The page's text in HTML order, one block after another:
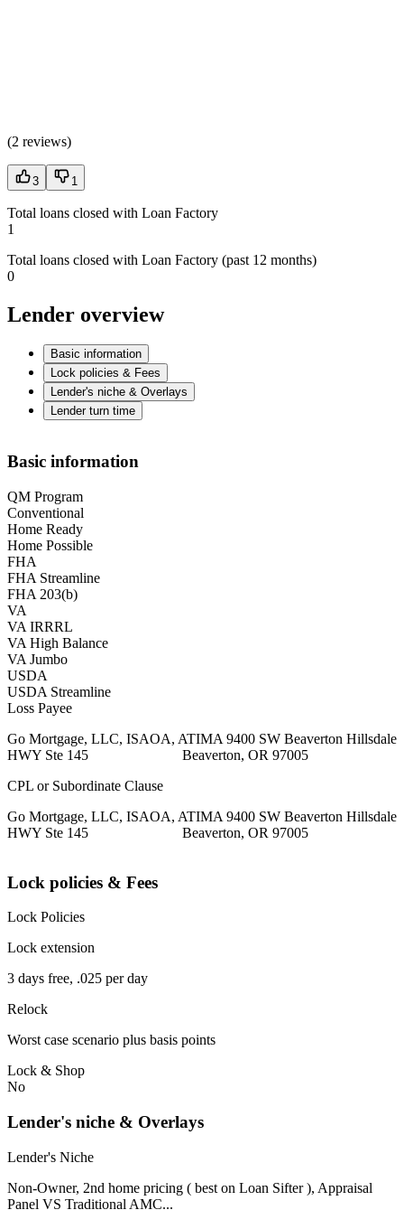
(2 reviews)
3 1
Total loans closed with Loan Factory
1
Total loans closed with Loan Factory (past 12 months)
0
Lender overview
Basic information
Lock policies & Fees
Lender's niche & Overlays
Lender turn time
Basic information
QM Program
Conventional
Home Ready
Home Possible
FHA
FHA Streamline
FHA 203(b)
VA
VA IRRRL
VA High Balance
VA Jumbo
USDA
USDA Streamline
Loss Payee
Go Mortgage, LLC, ISAOA, ATIMA 9400 SW Beaverton Hillsdale
HWY Ste 145 Beaverton, OR 97005
CPL or Subordinate Clause
Go Mortgage, LLC, ISAOA, ATIMA 9400 SW Beaverton Hillsdale
HWY Ste 145 Beaverton, OR 97005
Lock policies & Fees
Lock Policies
Lock extension
3 days free, .025 per day
Relock
Worst case scenario plus basis points
Lock & Shop
No
Lender's niche & Overlays
Lender's Niche
Non-Owner, 2nd home pricing ( best on Loan Sifter ), Appraisal
Panel VS Traditional AMC...